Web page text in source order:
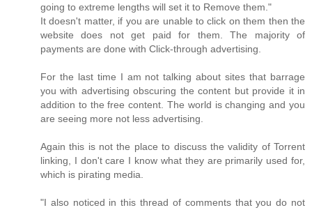
going to extreme lengths will set it to Remove them."
It doesn't matter, if you are unable to click on them then the
website does not get paid for them. The majority of
payments are done with Click-through advertising.
For the last time I am not talking about sites that barrage
you with advertising obscuring the content but provide it in
addition to the free content. The world is changing and you
are seeing more not less advertising.
Again this is not the place to discuss the validity of Torrent
linking, I don't care I know what they are primarily used for,
which is pirating media.
"I also noticed in this thread of comments that you do not